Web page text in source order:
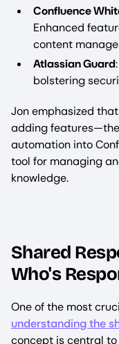
Confluence
Enhanced
content
Atlassian Guard
bolstering
Jon emphasized
adding
automation into
tool for managing
knowledge.
Shared
Who's
One of the most
understanding the
concept is central to